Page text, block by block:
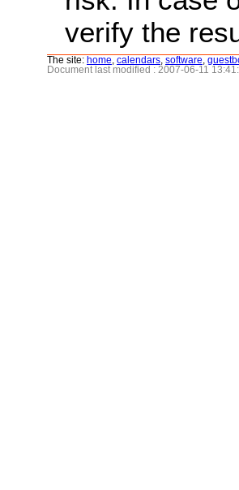
verify the
The site: home calendars software
Document last modified : 2007-06-11